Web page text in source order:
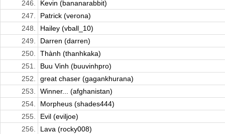
246.
Kevin (bananarabbit)
247.
Patrick (verona)
248.
Hailey (vball_10)
249.
Darren (darren)
250.
Thành (thanhkaka)
251.
Buu Vinh (buuvinhpro)
252.
great chaser (gagankhurana)
253.
Winner... (afghanistan)
254.
Morpheus (shades444)
255.
Evil (eviljoe)
256.
Lava (rocky008)